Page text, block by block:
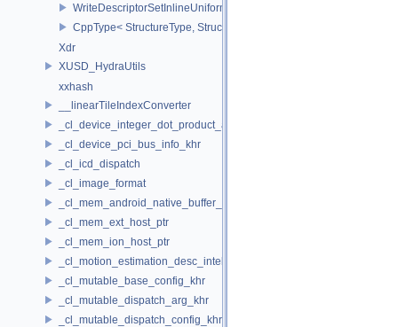
WriteDescriptorSetInlineUniformBlock
CppType< StructureType,
Xdr
XUSD_HydraUtils
xxhash
__linearTileIndexConverter
_cl_device_integer_dot_product_acceleration_properties_khr
_cl_device_pci_bus_info_khr
_cl_icd_dispatch
_cl_image_format
_cl_mem_android_native_buffer_host_ptr
_cl_mem_ext_host_ptr
_cl_mem_ion_host_ptr
_cl_motion_estimation_desc_intel
_cl_mutable_base_config_khr
_cl_mutable_dispatch_arg_khr
_cl_mutable_dispatch_config_khr